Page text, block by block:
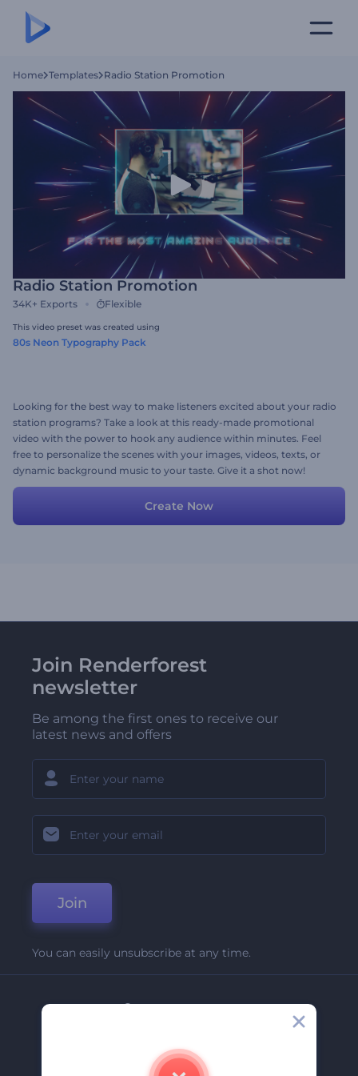
Home Templates Radio Station Promotion
Radio Station Promotion
34K+ Exports Flexible
This video preset was created using
80s Neon Typography Pack
Looking for the best way to make listeners excited about your radio
station programs? Take a look at this ready-made promotional
video with the power to hook any audience within minutes. Feel
free to personalize the scenes with your images, videos, texts, or
dynamic background music to your taste. Give it a shot now!
Create Now
Join Renderforest
newsletter
Be among the first ones to receive our
latest news and offers
Join
You can easily unsubscribe at any time.
Company
Contact Us